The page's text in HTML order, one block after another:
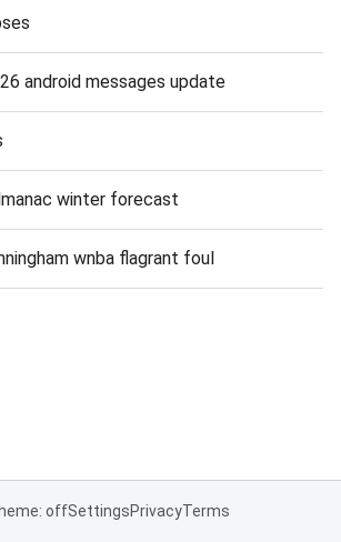
android messages update
winter forecast
wnba flagrant foul
offSettingsPrivacyTerms